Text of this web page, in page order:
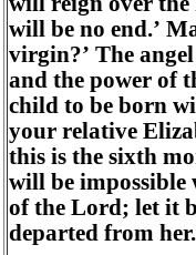
will be no end.’
virgin?’ The
and the power of
child to be born
your relative
this is the sixth
will be impossible
of the Lord; let it
departed from her.